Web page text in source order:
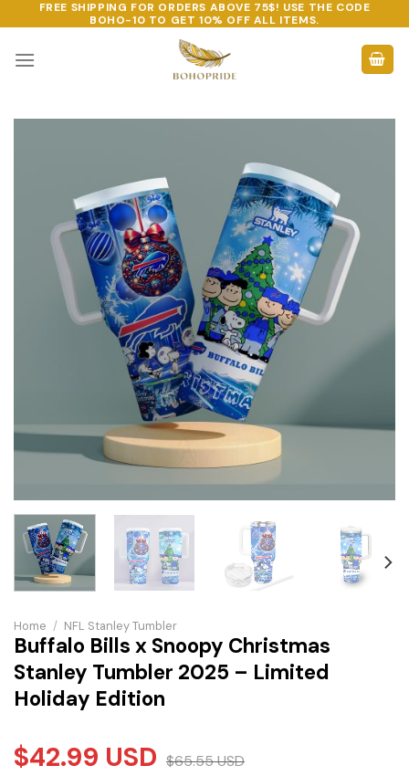
to
content
FREE SHIPPING FOR ORDERS ABOVE 75$! USE THE CODE
BOHO-10 TO GET 10% OFF ALL ITEMS.
Home / NFL Stanley Tumbler
Buffalo Bills x Snoopy Christmas
Stanley Tumbler 2025 – Limited
Holiday Edition
$42.99 USD $65.55USD